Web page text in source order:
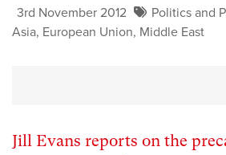
3rd November 2012
Politics and
Asia, European Union, Middle East
Jill Evans reports on the